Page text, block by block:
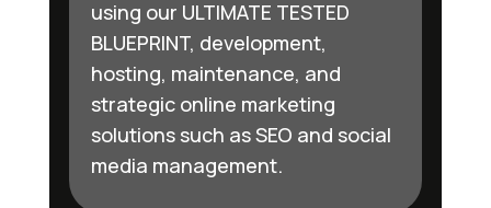
using our ULTIMATE TESTED
BLUEPRINT, development,
hosting, maintenance, and
strategic online marketing
solutions such as SEO and social
media management.